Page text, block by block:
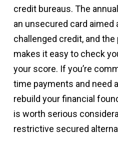
credit bureaus. The
an unsecured card aimed
challenged credit, and
makes it easy to check
your score. If you’re
time payments and need
rebuild your financial
is worth serious
restrictive secured